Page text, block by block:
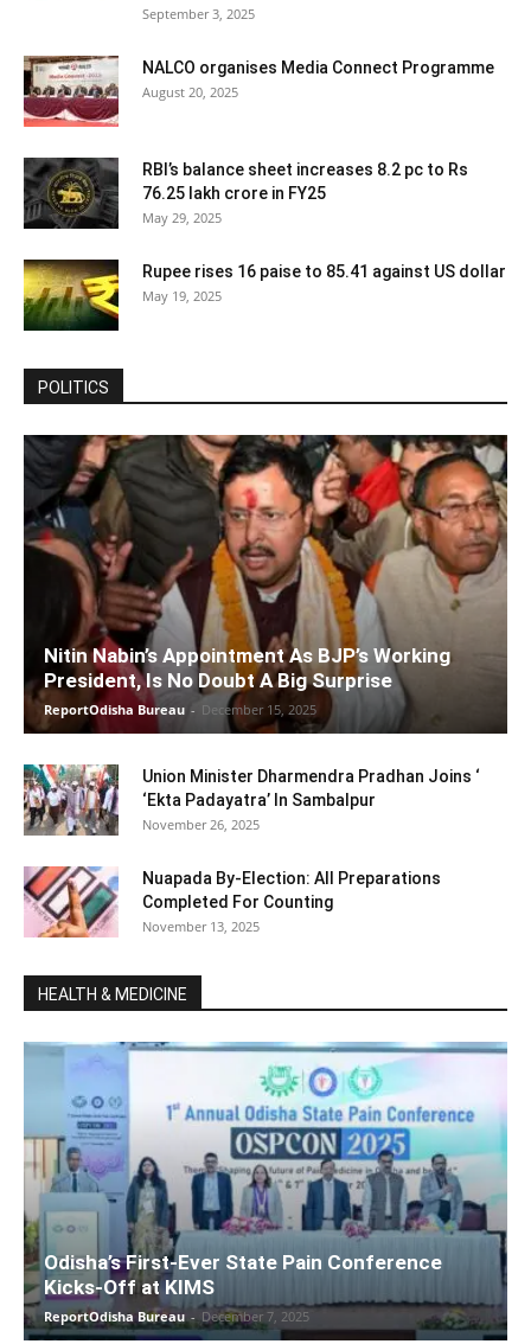
September 3, 2025
NALCO organises Media Connect Programme
August 20, 2025
RBI’s balance sheet increases 8.2 pc to Rs
76.25 lakh crore in FY25
May 29, 2025
Rupee rises 16 paise to 85.41 against US dollar
May 19, 2025
POLITICS
Nitin Nabin’s Appointment As BJP’s Working
President, Is No Doubt A Big Surprise
ReportOdisha Bureau - December 15, 2025
Union Minister Dharmendra Pradhan Joins ‘
‘Ekta Padayatra’ In Sambalpur
November 26, 2025
Nuapada By-Election: All Preparations
Completed For Counting
November 13, 2025
HEALTH & MEDICINE
Odisha’s First-Ever State Pain Conference
Kicks-Off at KIMS
ReportOdisha Bureau - December 7, 2025